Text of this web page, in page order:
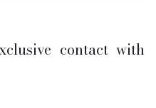
contact with